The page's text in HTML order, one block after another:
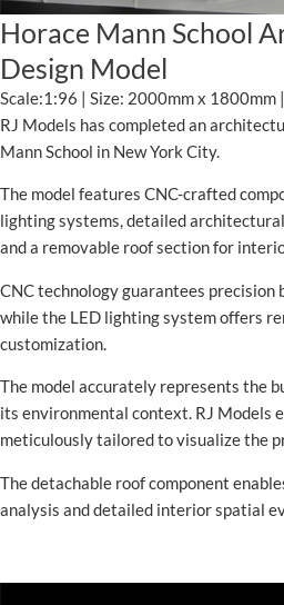
Horace Mann School
Design Model
Scale:1:96 | Size: 2000mm x 1800mm
RJ Models has completed an
Mann School in New York City.
The model features CNC-crafted
lighting systems, detailed
and a removable roof section for
CNC technology guarantees precision
while the LED lighting system offers
customization.
The model accurately represents the
its environmental context. RJ Models
meticulously tailored to visualize the
The detachable roof component
analysis and detailed interior spatial